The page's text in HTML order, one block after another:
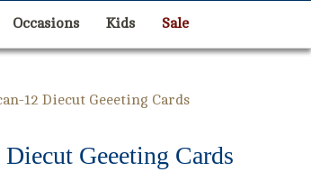
Occasions Kids Sale
12 Diecut Geeeting Cards
Geeeting Cards